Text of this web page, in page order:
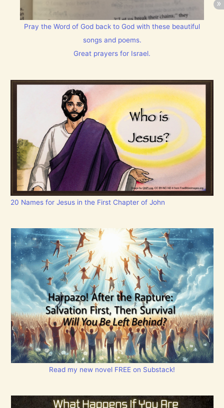
Pray the Word of God back to God with these beautiful
songs and poems.
Great prayers for Israel.
20 Names for Jesus in the First Chapter of John
Read my new novel FREE on Substack!